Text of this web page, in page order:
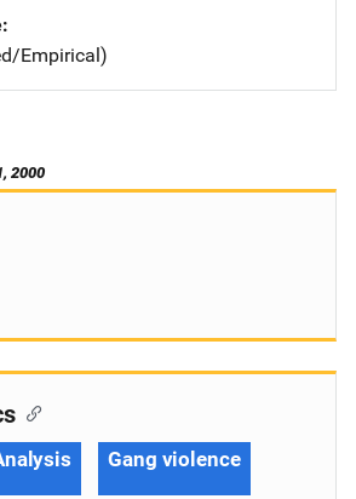
Empirical)
2000
Gang violence